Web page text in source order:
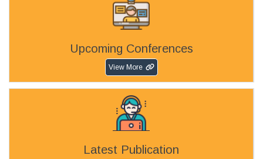
Upcoming Conferences
View More
Latest Publication